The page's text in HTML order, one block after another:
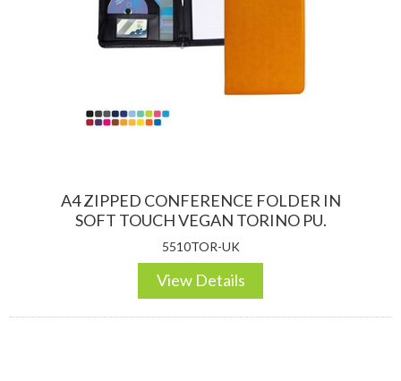
A4 ZIPPED CONFERENCE FOLDER IN
SOFT TOUCH VEGAN TORINO PU.
5510TOR-UK
View Details